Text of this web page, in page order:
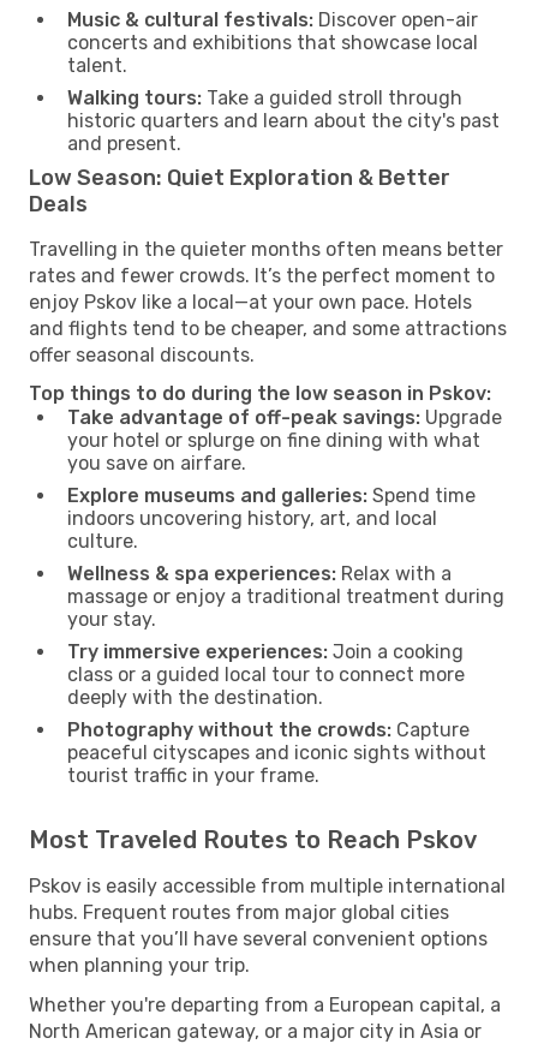
Music & cultural festivals: Discover open-air
concerts and exhibitions that showcase local
talent.
Walking tours: Take a guided stroll through
historic quarters and learn about the city's past
and present.
Low Season: Quiet Exploration & Better
Deals
Travelling in the quieter months often means better
rates and fewer crowds. It’s the perfect moment to
enjoy Pskov like a local—at your own pace. Hotels
and flights tend to be cheaper, and some attractions
offer seasonal discounts.
Top things to do during the low season in Pskov:
Take advantage of off-peak savings: Upgrade
your hotel or splurge on fine dining with what
you save on airfare.
Explore museums and galleries: Spend time
indoors uncovering history, art, and local
culture.
Wellness & spa experiences: Relax with a
massage or enjoy a traditional treatment during
your stay.
Try immersive experiences: Join a cooking
class or a guided local tour to connect more
deeply with the destination.
Photography without the crowds: Capture
peaceful cityscapes and iconic sights without
tourist traffic in your frame.
Most Traveled Routes to Reach Pskov
Pskov is easily accessible from multiple international
hubs. Frequent routes from major global cities
ensure that you’ll have several convenient options
when planning your trip.
Whether you're departing from a European capital, a
North American gateway, or a major city in Asia or